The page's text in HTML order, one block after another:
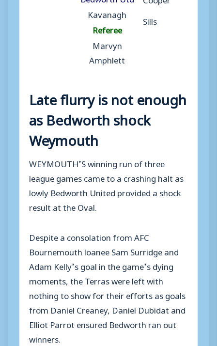
Kavanagh
Referee
Marvyn
Amphlett
Sills
Late flurry is not enough
as Bedworth shock
Weymouth
WEYMOUTH’S winning run of three
league games came to a crashing halt as
lowly Bedworth United provided a shock
result at the Oval.
Despite a consolation from AFC
Bournemouth loanee Sam Surridge and
Adam Kelly’s goal in the game’s dying
moments, the Terras were left with
nothing to show for their efforts as goals
from Daniel Creaney, Daniel Dubidat and
Elliot Parrot ensured Bedworth ran out
winners.